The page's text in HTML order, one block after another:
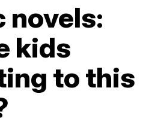
novels:
kids
to this